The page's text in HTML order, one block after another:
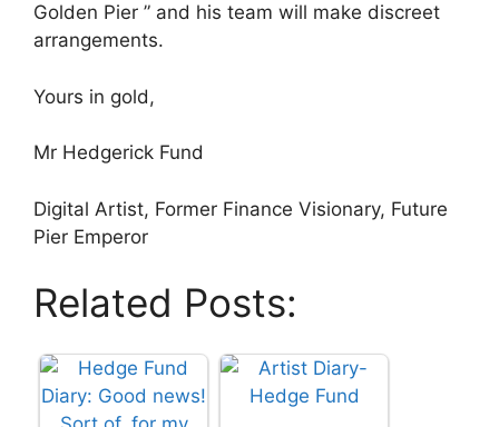
Golden Pier ” and his team will make discreet
arrangements.
Yours in gold,
Mr Hedgerick Fund
Digital Artist, Former Finance Visionary, Future
Pier Emperor
Related Posts: